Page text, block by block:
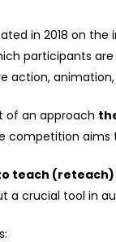
in 2018 on the
participants
action,
of an approach
competition aims
teach
a crucial tool in